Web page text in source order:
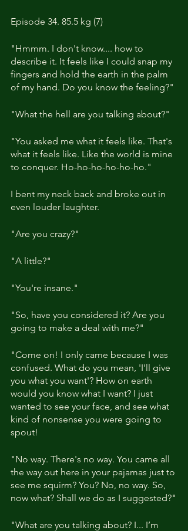
Episode 34. 85.5 kg (7)
"Hmmm. I don't know.... how to
describe it. It feels like I could snap my
fingers and hold the earth in the palm
of my hand. Do you know the feeling?"
"What the hell are you talking about?"
"You asked me what it feels like. That's
what it feels like. Like the world is mine
to conquer. Ho-ho-ho-ho-ho-ho."
I bent my neck back and broke out in
even louder laughter.
"Are you crazy?"
"A little?"
"You're insane."
"So, have you considered it? Are you
going to make a deal with me?"
"Come on! I only came because I was
confused. What do you mean, 'I'll give
you what you want'? How on earth
would you know what I want? I just
wanted to see your face, and see what
kind of nonsense you were going to
spout!
"No way. There's no way. You came all
the way out here in your pajamas just to
see me squirm? You? No, no way. So,
now what? Shall we do as I suggested?"
"What are you talking about? I... I’m